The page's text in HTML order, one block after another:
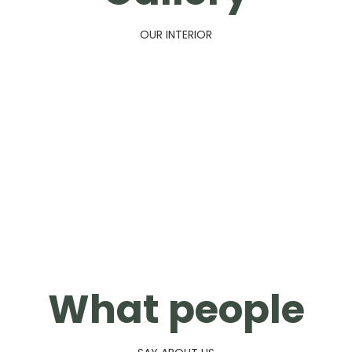
OUR INTERIOR
What people